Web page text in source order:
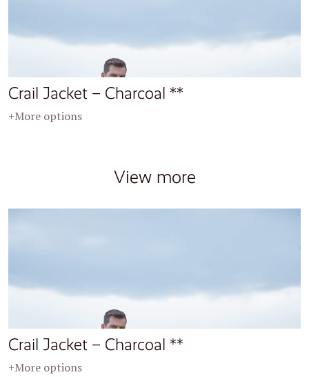
Crail Jacket – Charcoal **
+More options
View more
Crail Jacket – Charcoal **
+More options